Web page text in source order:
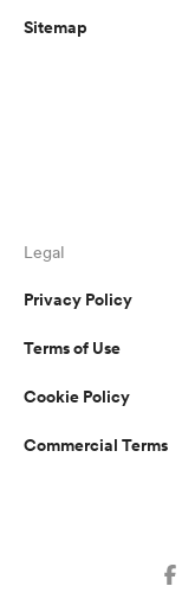
Sitemap
Legal
Privacy Policy
Terms of Use
Cookie Policy
Commercial Terms